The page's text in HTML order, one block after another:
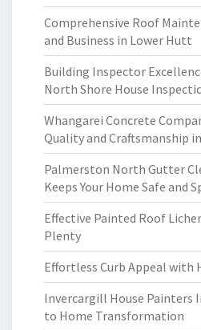
Comprehensive Roof
and Business in Lower Hutt
Building Inspector
North Shore House
Whangarei Concrete
Quality and Craftsmanship
Palmerston North Gutter
Keeps Your Home Safe and
Effective Painted Roof
Plenty
Effortless Curb Appeal with
Invercargill House Painters
to Home Transformation